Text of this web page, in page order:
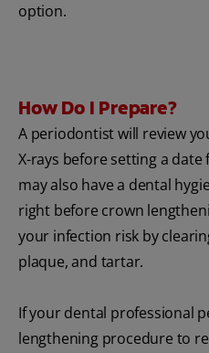
option.
How Do I Prepare?
A periodontist will review
X-rays before setting a
may also have a dental
right before crown
your infection risk by
plaque, and tartar.
If your dental professional
lengthening procedure to